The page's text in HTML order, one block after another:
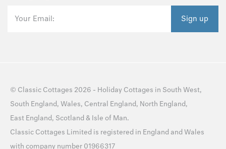
Your Email: Sign up
© Classic Cottages 2026 - Holiday Cottages in South West,
South England, Wales, Central England, North England,
East England, Scotland & Isle of Man.
Classic Cottages Limited is registered in England and Wales
with company number 01966317